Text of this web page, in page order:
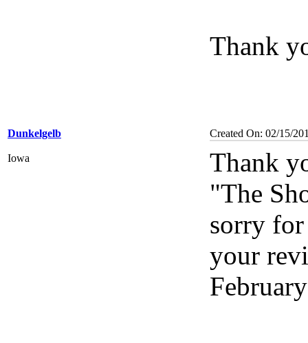
Thank
Dunkelgelb
Iowa
Created On: 02/15/
Thank
"The
sorry
your